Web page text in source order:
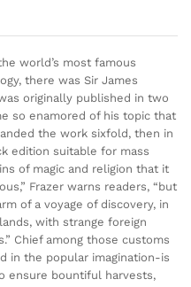
world’s most famous
there was Sir James
originally published in two
so enamored of his topic that
the work sixfold, then in
edition suitable for mass
of magic and religion that it
Frazer warns readers, “but
of a voyage of discovery, in
with strange foreign
Chief among those customs
in the popular imagination-is
ensure bountiful harvests,